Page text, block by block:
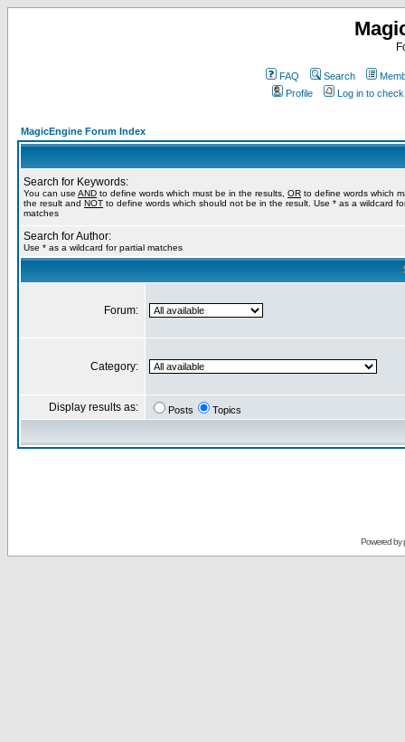
FAQ Search
Profile
Log in to
MagicEngine Forum Index
Search for Keywords:
You can use AND to define words which must be in the results, OR to define words which
the result and NOT to define words which should not be in the result. Use * as a wildcard
matches
Search for Author:
Use * as a wildcard for partial matches
Forum:
Category:
Display results as: Posts Topics
Powered by